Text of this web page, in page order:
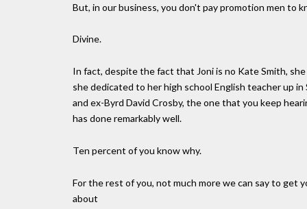
But, in our business, you don't pay promotion men to
Divine.
In fact, despite the fact that Joni is no Kate Smith,
she dedicated to her high school English teacher up
and ex-Byrd David Crosby, the one that you keep
has done remarkably well.
Ten percent of you know why.
For the rest of you, not much more we can say to get
about